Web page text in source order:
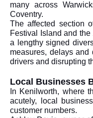
many across
Coventry.
The affected section
Festival Island and
a lengthy signed
measures, delays and
drivers and disrupting
Local Businesses
In Kenilworth, where
acutely, local
customer numbers.